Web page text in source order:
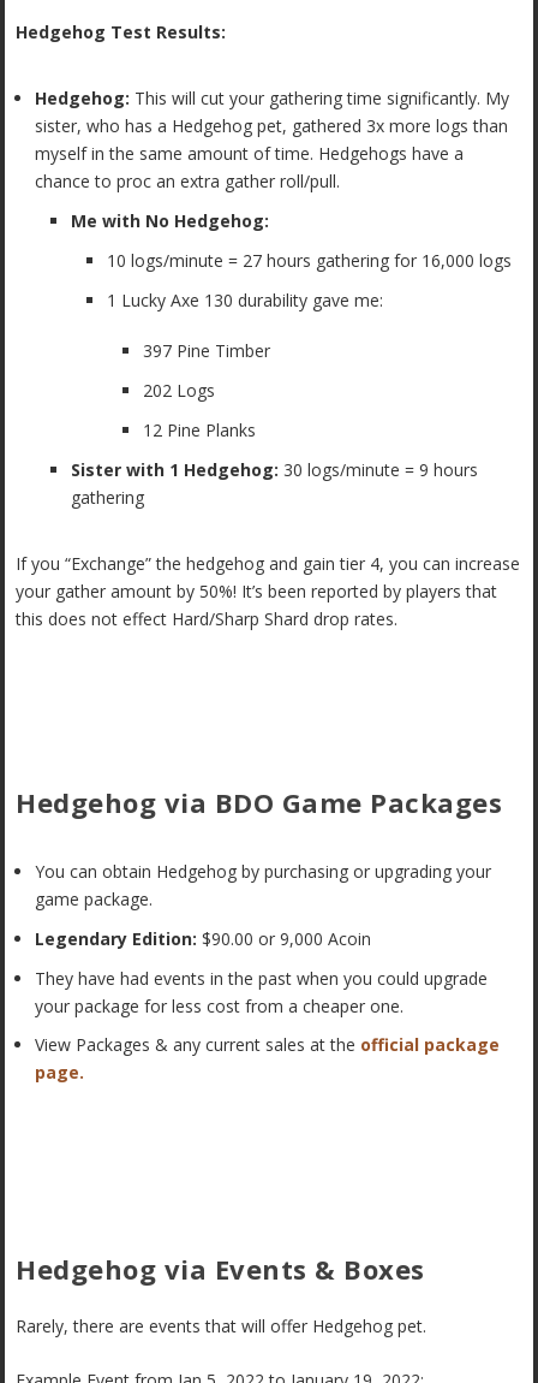
Hedgehog Test Results:
Hedgehog: This will cut your gathering time significantly. My
sister, who has a Hedgehog pet, gathered 3x more logs than
myself in the same amount of time. Hedgehogs have a
chance to proc an extra gather roll/pull.
Me with No Hedgehog:
10 logs/minute = 27 hours gathering for 16,000 logs
1 Lucky Axe 130 durability gave me:
397 Pine Timber
202 Logs
12 Pine Planks
Sister with 1 Hedgehog: 30 logs/minute = 9 hours
gathering
If you “Exchange” the hedgehog and gain tier 4, you can increase
your gather amount by 50%! It’s been reported by players that
this does not effect Hard/Sharp Shard drop rates.
Hedgehog via BDO Game Packages
You can obtain Hedgehog by purchasing or upgrading your
game package.
Legendary Edition: $90.00 or 9,000 Acoin
They have had events in the past when you could upgrade
your package for less cost from a cheaper one.
View Packages & any current sales at the official package
page.
Hedgehog via Events & Boxes
Rarely, there are events that will offer Hedgehog pet.